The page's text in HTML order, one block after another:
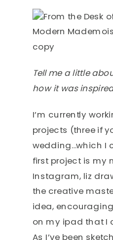
Tell me a little
how it was
I’m currently
projects (three if
wedding…which I
first project is my
Instagram, liz
the creative
idea,
on my ipad that I
As I’ve been